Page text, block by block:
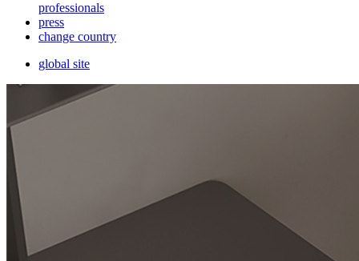
professionals
press
change country
global site